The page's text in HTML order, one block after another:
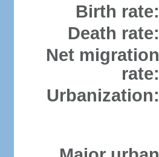
Birth rate:
Death rate:
Net migration
rate:
Urbanization: